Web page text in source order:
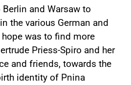
and Warsaw to
the various German and
was to find more
Priess-Spiro and her
and friends, towards the
identity of Pnina